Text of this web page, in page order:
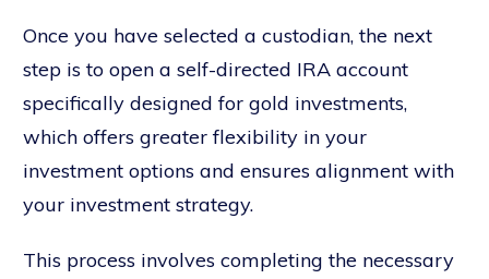
Once you have selected a custodian, the next
step is to open a self-directed IRA account
specifically designed for gold investments,
which offers greater flexibility in your
investment options and ensures alignment with
your investment strategy.
This process involves completing the necessary